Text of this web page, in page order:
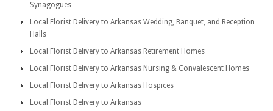
Synagogues
Local Florist Delivery to Arkansas Wedding, Banquet, and Reception
Halls
Local Florist Delivery to Arkansas Retirement Homes
Local Florist Delivery to Arkansas Nursing & Convalescent Homes
Local Florist Delivery to Arkansas Hospices
Local Florist Delivery to Arkansas